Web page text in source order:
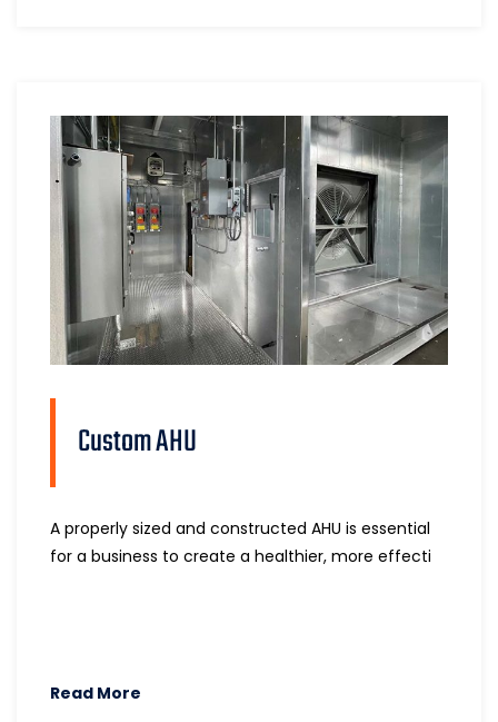
Custom AHU
A properly sized and constructed AHU is essential
for a business to create a healthier, more effecti
Read More